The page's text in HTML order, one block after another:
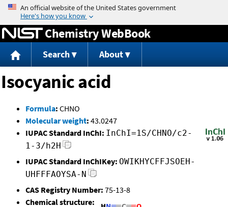
Jump to content
Chemistry WebBook
Search About
Isocyanic acid
Formula: CHNO
Molecular weight: 43.0247
IUPAC Standard InChI: InChI=1S/CHNO/c2-
1-3/h2H
IUPAC Standard InChIKey: OWIKHYCFFJSOEH-
UHFFFAOYSA-N
CAS Registry Number: 75-13-8
Chemical structure: